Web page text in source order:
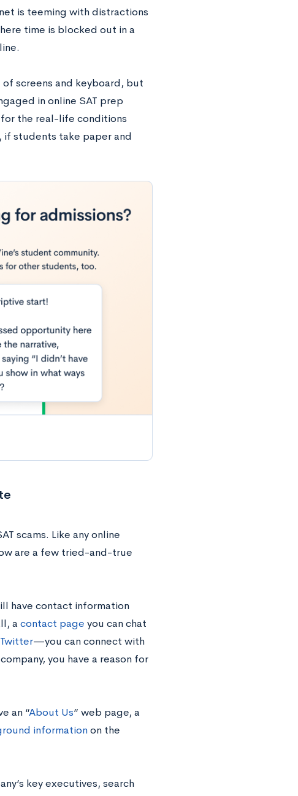
is teeming with distractions
time is blocked out in a
screens and keyboard, but
in online SAT prep
the real-life conditions
if students take paper and
scams. Like any online
are a few tried-and-true
have contact information
a contact page you can chat
Twitter—you can connect with
you have a reason for
an “About Us” web page, a
informationon the
key executives, search